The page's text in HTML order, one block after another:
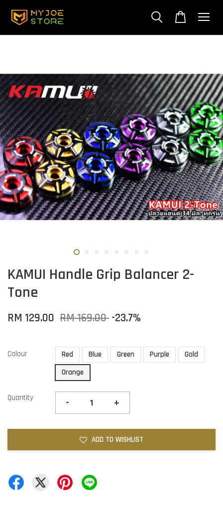
KAMUI Handle Grip Balancer 2-
Tone
RM 129.00 RM 169.00 -23.7%
Colour Red Blue Green Purple
Gold
Orange
Quantity - +
ADD TO WISHLIST